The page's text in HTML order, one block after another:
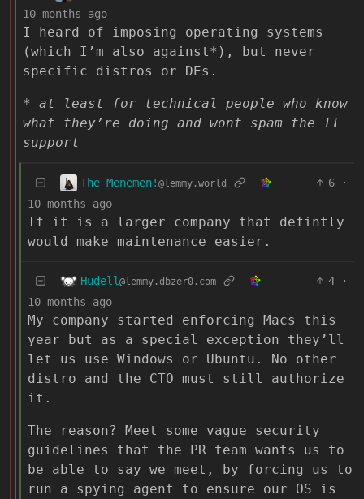
10 months ago
I heard of imposing operating systems
(which I’m also against*), but never
specific distros or DEs.
* at least for technical people who know
what they’re doing and wont spam the IT
support
The Menemen! @lemmy.world 6
·
10 months ago
If it is a larger company that defintly
would make maintenance easier.
Hudell @lemmy.dbzer0.com 4
·
10 months ago
My company started enforcing Macs this
year but as a special exception they’ll
let us use Windows or Ubuntu. No other
distro and the CTO must still authorize
it.
The reason? Meet some vague security
guidelines that the PR team wants us to
be able to say we meet, by forcing us to
run a spying agent to ensure our OS is